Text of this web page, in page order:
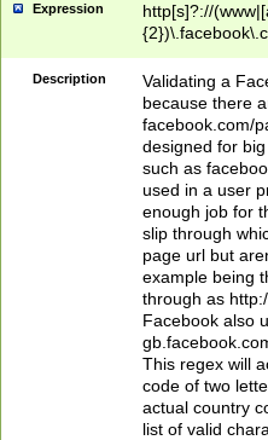
Expression
http[s]?://
9\.-]+)[/]?$
Description
Validating a
because there
facebook.com/
designed for
such as
used in a user
enough job for
slip through
page url but
example being
through as
Facebook also
This regex will
code of two
actual country
list of valid